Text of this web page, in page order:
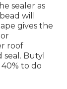
sealer as
will
gives the
roof
seal. Butyl
to do